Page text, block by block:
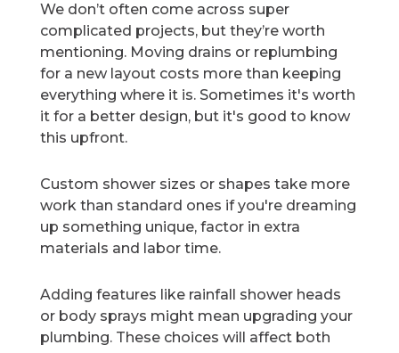
We don’t often come across super
complicated projects, but they’re worth
mentioning. Moving drains or replumbing
for a new layout costs more than keeping
everything where it is. Sometimes it's worth
it for a better design, but it's good to know
this upfront.
Custom shower sizes or shapes take more
work than standard ones if you're dreaming
up something unique, factor in extra
materials and labor time.
Adding features like rainfall shower heads
or body sprays might mean upgrading your
plumbing. These choices will affect both